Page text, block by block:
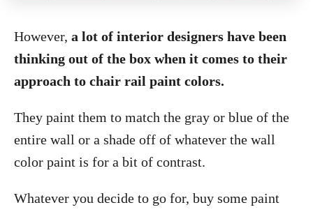
However, a lot of interior designers have been
thinking out of the box when it comes to their
approach to chair rail paint colors.
They paint them to match the gray or blue of the
entire wall or a shade off of whatever the wall
color paint is for a bit of contrast.
Whatever you decide to go for, buy some paint